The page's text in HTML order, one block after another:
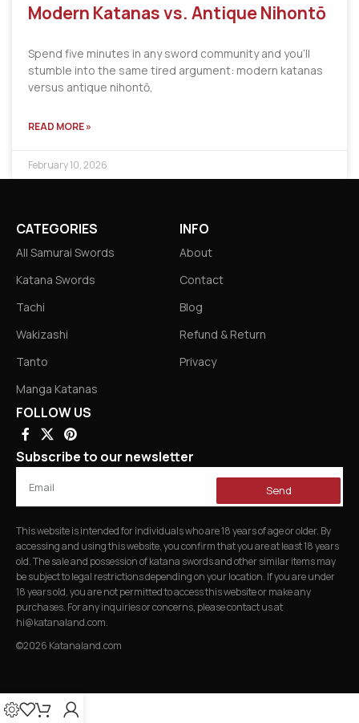
Modern Katanas vs. Antique Nihontō
Spend five minutes in any sword community and you’ll
stumble into the same tired argument: modern katanas
versus antique nihontō,
READ MORE »
February 10, 2026
CATEGORIES
All Samurai Swords
Katana Swords
Tachi
Wakizashi
Tanto
Manga Katanas
INFO
About
Contact
Blog
Refund & Return
Privacy
FOLLOW US
Subscribe to our newsletter
Send
This website is intended for individuals who are 18 years of age or older. By
accessing and using this website, you confirm that you are at least 18 years
old. The sale and possession of katana swords and other similar items may
be subject to legal restrictions depending on your location. If you are under
18 years old, you are not permitted to access this website or make any
purchases. For any inquiries or concerns, please contact us at
hi@katanaland.com.
©2026 Katanaland.com